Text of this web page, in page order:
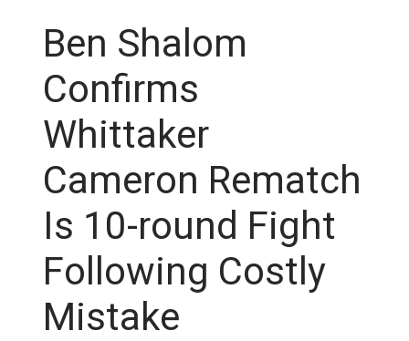
Ben Shalom
Confirms
Whittaker
Cameron Rematch
Is 10-round Fight
Following Costly
Mistake